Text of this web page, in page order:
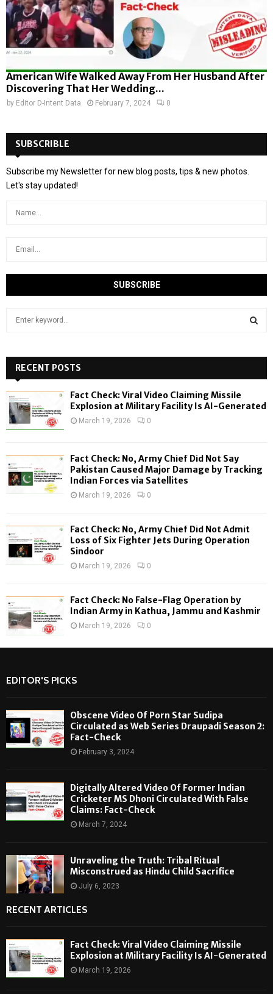
American Wife Walked Away From Her Husband After
Discovering That Her Wedding...
by Editor D-Intent Data February 7, 2024 0
SUBSCRIBLE
Subscribe my Newsletter for new blog posts, tips & new photos.
Let's stay updated!
h
f
o
:
H
RECENT POSTS
Fact Check: Viral Video Claiming Missile
Explosion at Military Facility Is AI-Generated
March 19, 2026 0
Fact Check: No, Army Chief Did Not Say
Pakistan Caused Major Damage by Tracking
Indian Forces via Satellites
March 19, 2026 0
Fact Check: No, Army Chief Did Not Admit
Loss of Six Fighter Jets During Operation
Sindoor
March 19, 2026 0
Fact Check: No False-Flag Operation by
Indian Army in Kathua, Jammu and Kashmir
March 19, 2026 0
EDITOR'S PICKS
Obscene Video Of Porn Star Sudipa
Circulated as Web Series Draupadi Season 2:
Fact-Check
February 3, 2024
Digitally Altered Video Of Former Indian
Cricketer MS Dhoni Circulated With False
Claims: Fact-Check
March 7, 2024
Unraveling the Truth: Tribal Ritual
Misconstrued as Hindu Child Sacrifice
July 6, 2023
RECENT ARTICLES
Fact Check: Viral Video Claiming Missile
Explosion at Military Facility Is AI-Generated
March 19, 2026